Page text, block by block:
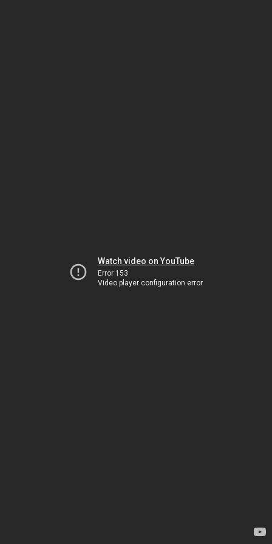
Watch video on YouTube
Error 153
Video player configuration error